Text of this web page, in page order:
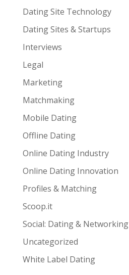
Dating Site Technology
Dating Sites & Startups
Interviews
Legal
Marketing
Matchmaking
Mobile Dating
Offline Dating
Online Dating Industry
Online Dating Innovation
Profiles & Matching
Scoop.it
Social: Dating & Networking
Uncategorized
White Label Dating